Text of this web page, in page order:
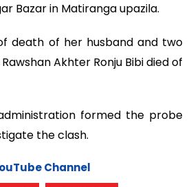
Bazar in Matiranga upazila.
death of her husband and two
Akhter Ronju Bibi died of
formed the probe
the clash.
Channel